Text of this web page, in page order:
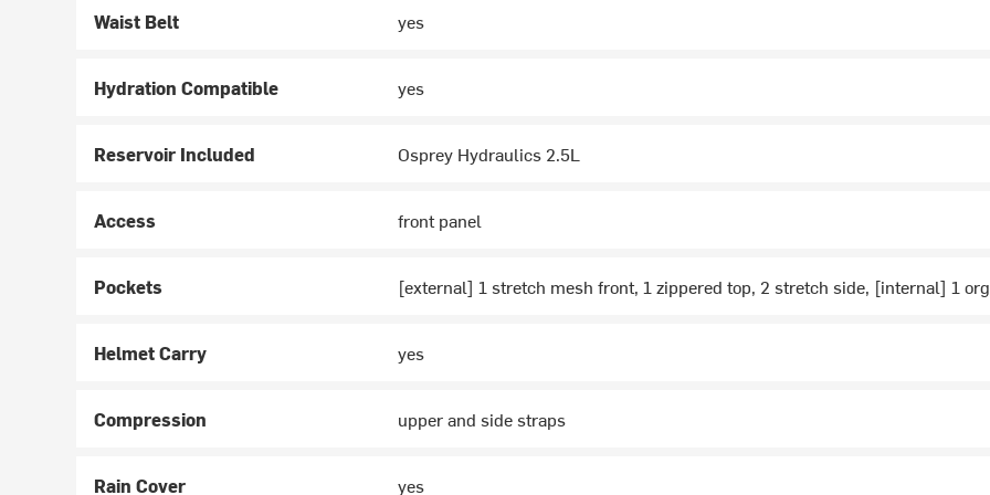
Waist Belt yes
Hydration Compatible yes
Reservoir Included Osprey Hydraulics 2.5L
Access front panel
Pockets [external] 1 stretch mesh front, 1 zippered top, 2 stretch side, [internal] 1
Helmet Carry yes
Compression upper and side straps
Rain Cover yes